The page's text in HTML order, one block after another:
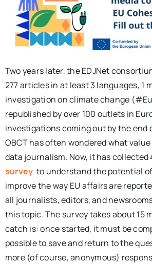
Two years later, the EDJNet
277 articles in at least 3 languages, 1
investigation on climate change
republished by over 100 outlets in
investigations coming out by the end
OBCT has often wondered what value
data journalism. Now, it has collected
survey to understand the potential
improve the way EU affairs are
all journalists, editors, and
this topic. The survey takes about 15
catch is: once started, it must be
possible to save and return to the
more (of course, anonymous)